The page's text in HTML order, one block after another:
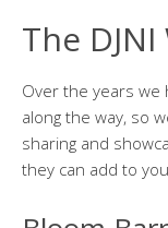
The
Over the years we
along the way, so
sharing and
they can add to